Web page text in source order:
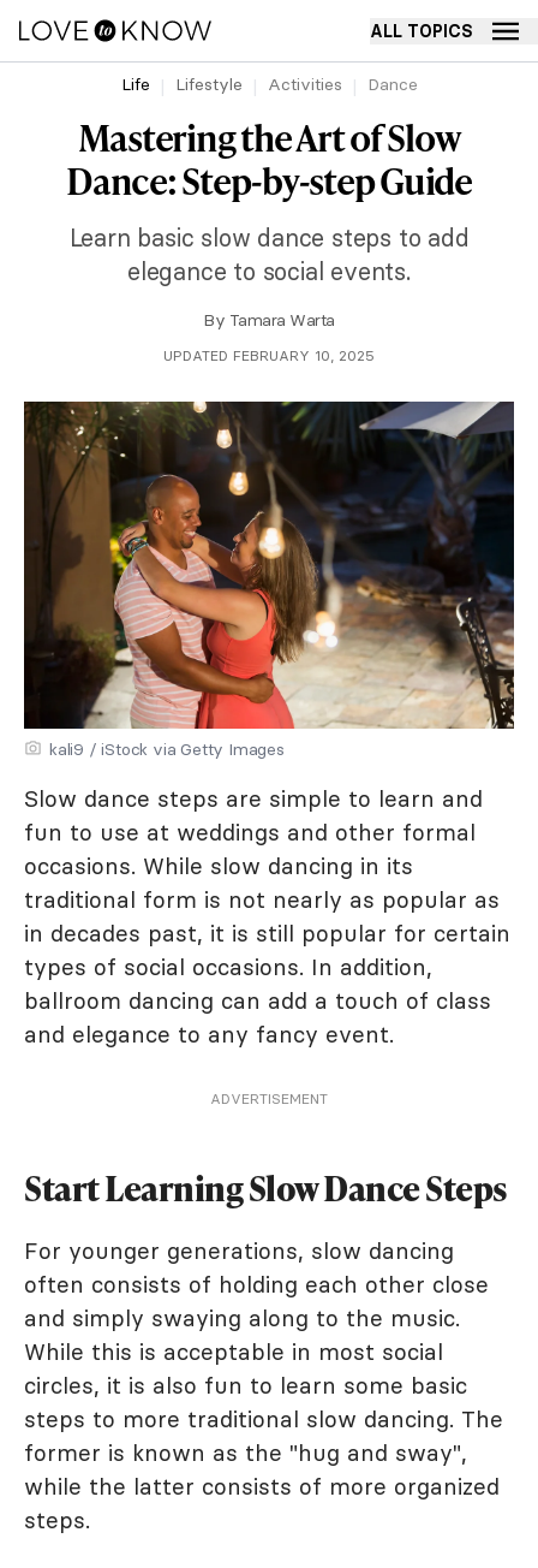
ALL TOPICS
Life Lifestyle Activities Dance
Mastering the Art of Slow
Dance: Step-by-step Guide
Learn basic slow dance steps to add
elegance to social events.
By Tamara Warta
UPDATED FEBRUARY 10, 2025
kali9 / iStock via Getty Images
Slow dance steps are simple to learn and
fun to use at weddings and other formal
occasions. While slow dancing in its
traditional form is not nearly as popular as
in decades past, it is still popular for certain
types of social occasions. In addition,
ballroom dancing can add a touch of class
and elegance to any fancy event.
ADVERTISEMENT
Start Learning Slow Dance Steps
For younger generations, slow dancing
often consists of holding each other close
and simply swaying along to the music.
While this is acceptable in most social
circles, it is also fun to learn some basic
steps to more traditional slow dancing. The
former is known as the "hug and sway",
while the latter consists of more organized
steps.